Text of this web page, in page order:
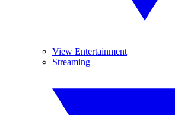
View Entertainment
Streaming